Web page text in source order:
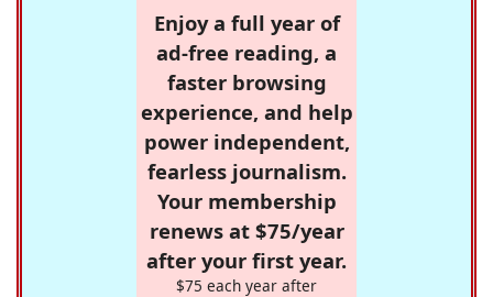
Enjoy a full year of
ad-free reading, a
faster browsing
experience, and help
power independent,
fearless journalism.
Your membership
renews at $75/year
after your first year.
$75 each year after